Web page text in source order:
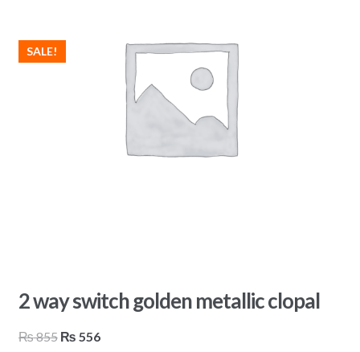
SALE!
2 way switch golden metallic clopal
₨855 Original
₨ 556Current